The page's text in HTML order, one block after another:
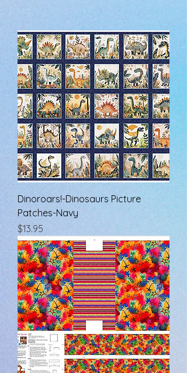
Dinoroars!-Dinosaurs Picture
Patches-Navy
Price
$13.95